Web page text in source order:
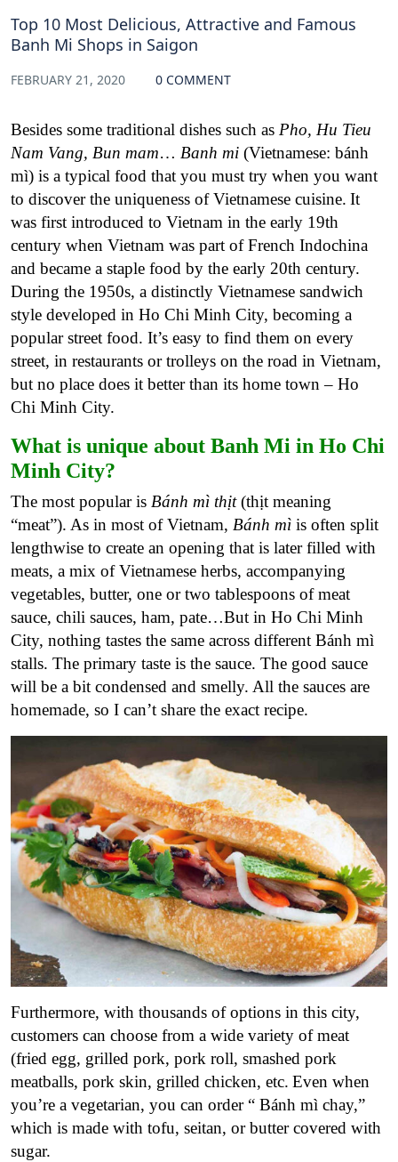
Top 10 Most Delicious, Attractive and Famous
Banh Mi Shops in Saigon
FEBRUARY 21, 2020 0 COMMENT
Besides some traditional dishes such as Pho, Hu Tieu
Nam Vang, Bun mam… Banh mi (Vietnamese: bánh
mì) is a typical food that you must try when you want
to discover the uniqueness of Vietnamese cuisine. It
was first introduced to Vietnam in the early 19th
century when Vietnam was part of French Indochina
and became a staple food by the early 20th century.
During the 1950s, a distinctly Vietnamese sandwich
style developed in Ho Chi Minh City, becoming a
popular street food. It’s easy to find them on every
street, in restaurants or trolleys on the road in Vietnam,
but no place does it better than its home town – Ho
Chi Minh City.
What is unique about Banh Mi in Ho Chi
Minh City?
The most popular is Bánh mì thịt(thịt meaning
“meat”). As in most of Vietnam, Bánh mì is often split
lengthwise to create an opening that is later filled with
meats, a mix of Vietnamese herbs, accompanying
vegetables, butter, one or two tablespoons of meat
sauce, chili sauces, ham, pate…But in Ho Chi Minh
City, nothing tastes the same across different Bánh mì
stalls. The primary taste is the sauce. The good sauce
will be a bit condensed and smelly. All the sauces are
homemade, so I can’t share the exact recipe.
Furthermore, with thousands of options in this city,
customers can choose from a wide variety of meat
(fried egg, grilled pork, pork roll, smashed pork
meatballs, pork skin, grilled chicken, etc. Even when
you’re a vegetarian, you can order “ Bánh mì chay,”
which is made with tofu, seitan, or butter covered with
sugar.